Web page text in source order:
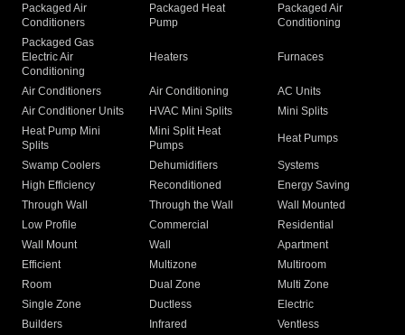
Packaged Air
Conditioners
Packaged Heat
Pump
Packaged Air
Conditioning
Packaged Gas
Electric Air
Conditioning
Heaters Furnaces
Air Conditioners Air Conditioning
AC Units
Air Conditioner Units
HVAC Mini Splits
Mini Splits
Heat Pump Mini
Splits
Mini Split Heat
Pumps
Heat Pumps
Swamp Coolers Dehumidifiers
Systems
High Efficiency
Reconditioned
Energy Saving
Through Wall
Through the Wall
Wall Mounted
Low Profile
Commercial
Residential
Wall Mount
Wall
Apartment
Efficient
Multizone
Multiroom
Room
Dual Zone
Multi Zone
Single Zone
Ductless
Electric
Builders
Infrared
Ventless